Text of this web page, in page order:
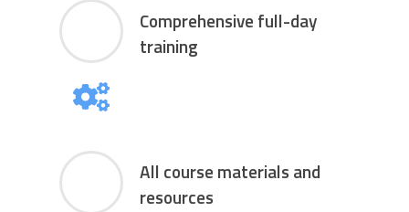
Comprehensive full-day
training
All course materials and
resources